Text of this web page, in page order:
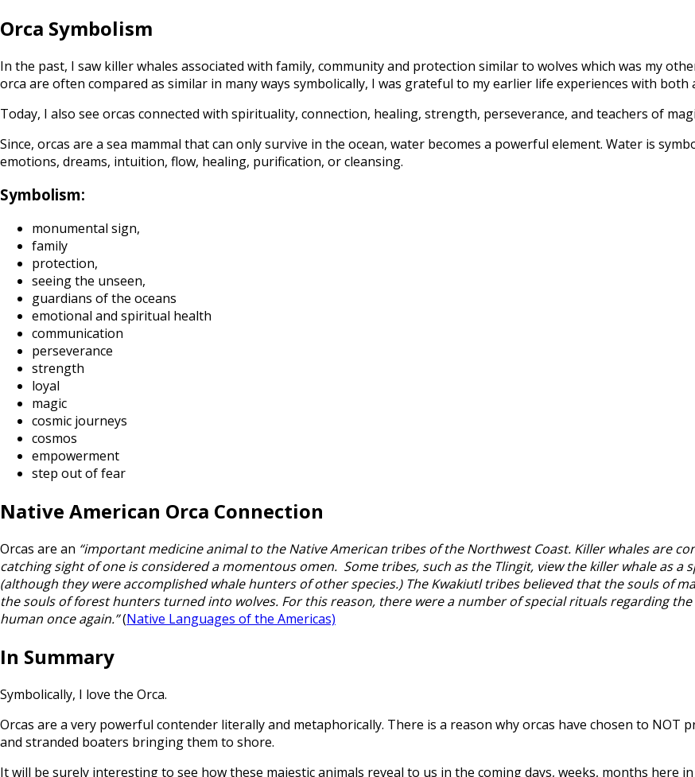
Orca Symbolism
In the past, I saw killer whales associated with family, community and protection similar to wolves which was my
orca are often compared as similar in many ways symbolically, I was grateful to my earlier life experiences with both
Today, I also see orcas connected with spirituality, connection, healing, strength, perseverance, and teachers of
Since, orcas are a sea mammal that can only survive in the ocean, water becomes a powerful element. Water is
emotions, dreams, intuition, flow, healing, purification, or cleansing.
Symbolism:
monumental sign,
family
protection,
seeing the unseen,
guardians of the oceans
emotional and spiritual health
communication
perseverance
strength
loyal
magic
cosmic journeys
cosmos
empowerment
step out of fear
Native American Orca Connection
Orcas are an “important medicine animal to the Native American tribes of the Northwest Coast. Killer whales are
catching sight of one is considered a momentous omen. Some tribes, such as the Tlingit, view the killer whale as
(although they were accomplished whale hunters of other species.) The Kwakiutl tribes believed that the souls of
the souls of forest hunters turned into wolves. For this reason, there were a number of special rituals regarding
human once again.”(Native Languages of the Americas)
In Summary
Symbolically, I love the Orca.
Orcas are a very powerful contender literally and metaphorically. There is a reason why orcas have chosen to NOT
and stranded boaters bringing them to shore.
It will be surely interesting to see how these majestic animals reveal to us in the coming days, weeks, months here in